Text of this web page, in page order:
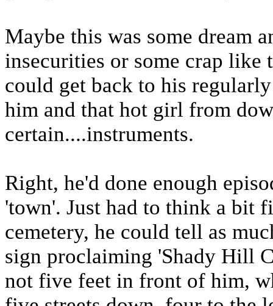
Maybe this was some dream
insecurities or some crap like
could get back to his
him and that hot girl from
certain....instruments.
Right, he'd done enough
'town'. Just had to think a bit
cemetery, he could tell as
sign proclaiming 'Shady Hill
not five feet in front of him,